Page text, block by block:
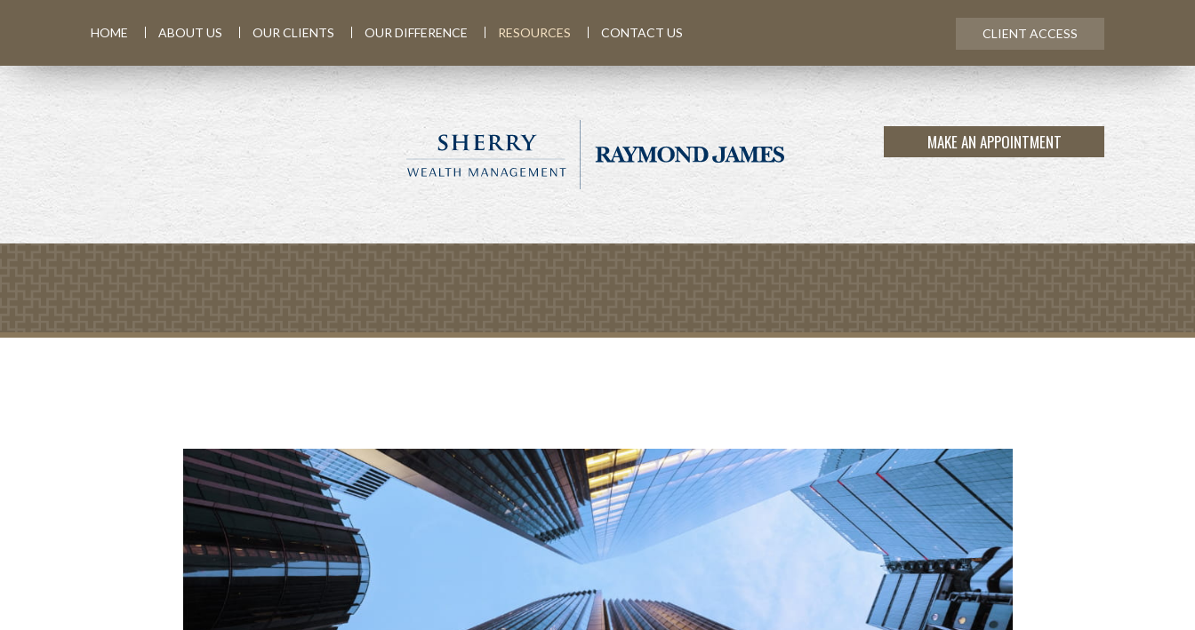
MAKE AN APPOINTMENT
HOME ABOUT US OUR CLIENTS OUR DIFFERENCE RESOURCES CONTACT US CLIENT ACCESS